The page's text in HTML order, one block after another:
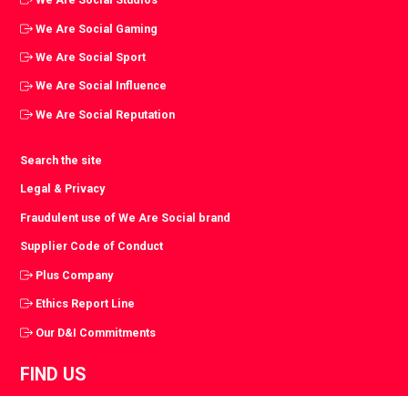
We Are Social Gaming
We Are Social Sport
We Are Social Influence
We Are Social Reputation
Search the site
Legal & Privacy
Fraudulent use of We Are Social brand
Supplier Code of Conduct
Plus Company
Ethics Report Line
Our D&I Commitments
FIND US